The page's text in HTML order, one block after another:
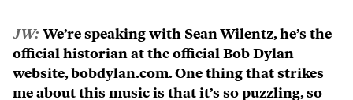
JW: We’re speaking with Sean Wilentz, he’s the
official historian at the official Bob Dylan
website, bobdylan.com. One thing that strikes
me about this music is that it’s so puzzling, so